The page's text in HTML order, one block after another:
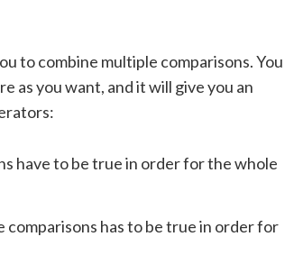
to combine multiple comparisons. You
as you want, and it will give you an
have to be true in order for the whole
comparisons has to be true in order for